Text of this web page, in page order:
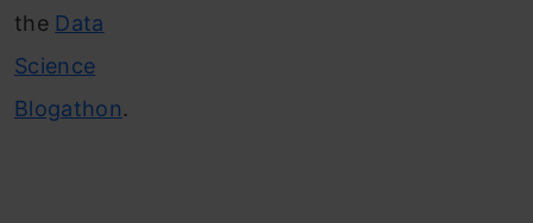
the Data
Science
Blogathon.